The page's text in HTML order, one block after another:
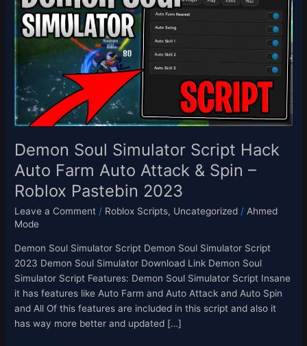
Demon Soul Simulator Script Hack
Auto Farm Auto Attack & Spin –
Roblox Pastebin 2023
Leave a Comment / Roblox Scripts, Uncategorized / Ahmed
Mode
Demon Soul Simulator Script Demon Soul Simulator Script
2023 Demon Soul Simulator Download Link Demon Soul
Simulator Script Features: Demon Soul Simulator Script Insane
it has features like Auto Farm and Auto Attack and Auto Spin
and All Of this features are included in this script and also it
has way more better and updated […]
Simulator
Script
Hack
Auto
Farm
Attack
Spin
–
Roblox
Pastebin
2023